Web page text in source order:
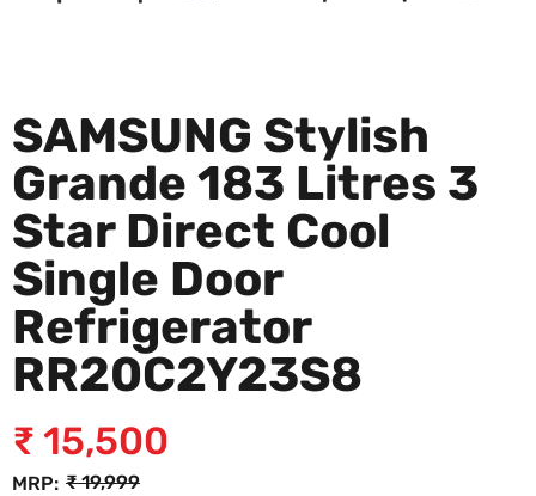
SAMSUNG Stylish
Grande 183 Litres 3
Star Direct Cool
Single Door
Refrigerator
RR20C2Y23S8
MRP: ₹19,999
₹ 15,500